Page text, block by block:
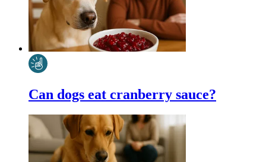
Can dogs eat cranberry sauce?